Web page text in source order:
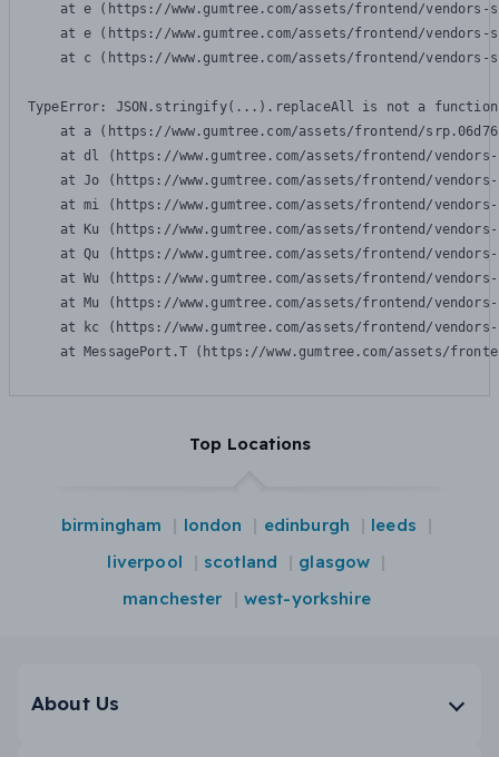
at e (https://www.gumtree.com/assets/frontend/
at e (https://www.gumtree.com/assets/frontend/
at c (https://www.gumtree.com/assets/frontend/
TypeError: JSON.stringify(...).replaceAll is not a function
at a (https://www.gumtree.com/assets/frontend/
at dl (https://www.gumtree.com/assets/frontend/
at Jo (https://www.gumtree.com/assets/frontend/
at mi (https://www.gumtree.com/assets/frontend/
at Ku (https://www.gumtree.com/assets/frontend/
at Qu (https://www.gumtree.com/assets/frontend/
at Wu (https://www.gumtree.com/assets/frontend/
at Mu (https://www.gumtree.com/assets/frontend/
at kc (https://www.gumtree.com/assets/frontend/
at MessagePort.T (https://www.gumtree.com/assets/
Top Locations
birmingham london edinburgh
leeds
liverpool
scotland
glasgow
manchester
west-yorkshire
About Us